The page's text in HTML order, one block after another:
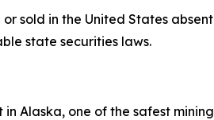
sold in the United States absent
state securities laws.
Alaska, one of the safest mining